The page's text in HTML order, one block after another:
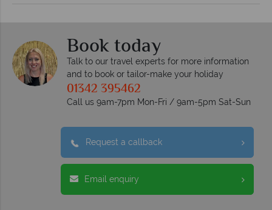
Book today
Talk to our travel experts for more information
and to book or tailor-make your holiday
01342 395462
Call us 9am-7pm Mon-Fri / 9am-5pm Sat-Sun
Request a callback
Email enquiry